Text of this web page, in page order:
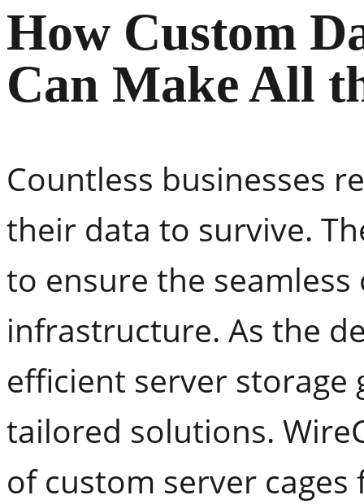
How Custom
Can Make All
Countless businesses
their data to survive.
to ensure the
infrastructure. As the
efficient server storage
tailored solutions.
of custom server